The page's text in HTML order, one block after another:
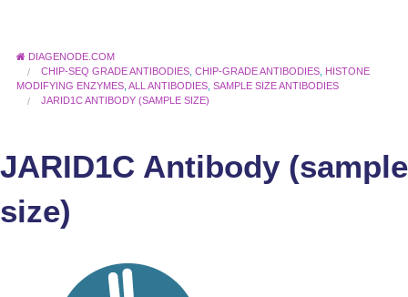
DIAGENODE.COM
CHIP-SEQ GRADE ANTIBODIES ,CHIP-GRADE ANTIBODIES HISTONE
MODIFYING ENZYMES ,ALL ANTIBODIES ,SAMPLE SIZE ANTIBODIES
JARID1C ANTIBODY (SAMPLE SIZE)
JARID1C Antibody (sample
size)